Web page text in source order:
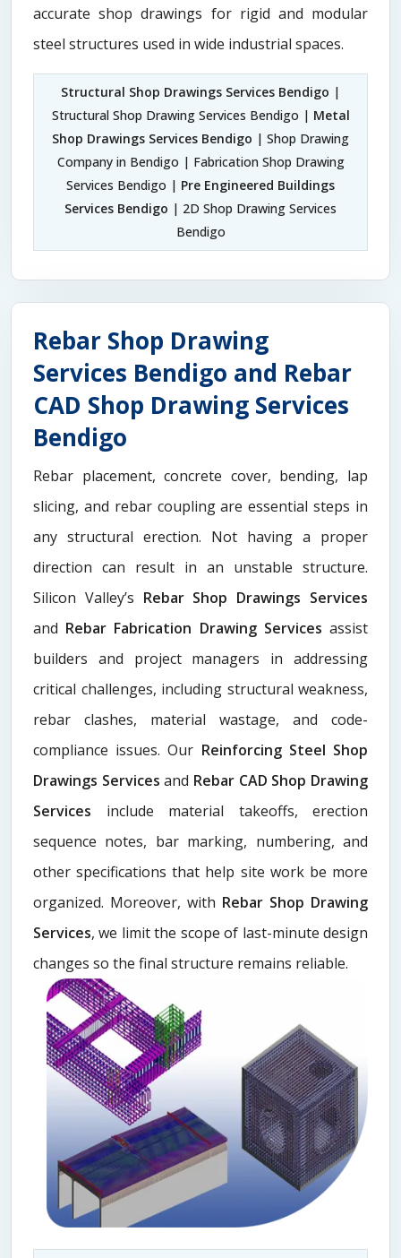
accurate shop drawings for rigid and modular
steel structures used in wide industrial spaces.
Structural Shop Drawings Services Bendigo |
Structural Shop Drawing Services Bendigo | Metal
Shop Drawings Services Bendigo | Shop Drawing
Company in Bendigo | Fabrication Shop Drawing
Services Bendigo | Pre Engineered Buildings
Services Bendigo | 2D Shop Drawing Services
Bendigo
Rebar Shop Drawing
Services Bendigo and Rebar
CAD Shop Drawing Services
Bendigo
Rebar placement, concrete cover, bending, lap
slicing, and rebar coupling are essential steps in
any structural erection. Not having a proper
direction can result in an unstable structure.
Silicon Valley’s Rebar Shop Drawings Services
and Rebar Fabrication Drawing Services assist
builders and project managers in addressing
critical challenges, including structural weakness,
rebar clashes, material wastage, and code-
compliance issues. Our Reinforcing Steel Shop
Drawings Servicesand Rebar CAD Shop Drawing
Services include material takeoffs, erection
sequence notes, bar marking, numbering, and
other specifications that help site work be more
organized. Moreover, with Rebar Shop Drawing
Services, we limit the scope of last-minute design
changes so the final structure remains reliable.